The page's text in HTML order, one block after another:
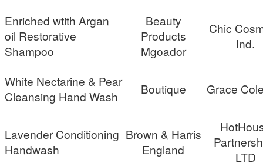
Enriched wtith Argan
oil Restorative
Shampoo
Beauty
Products
Mgoador
Chic
Ind.
White Nectarine & Pear
Cleansing Hand Wash
Boutique Grace
Lavender Conditioning
Handwash
Brown & Harris
England
LTD